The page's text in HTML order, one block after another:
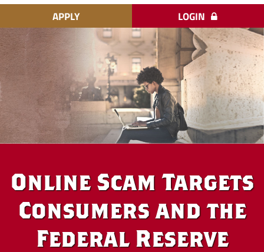
APPLY LOGIN
Online Scam Targets
Consumers and the
Federal Reserve